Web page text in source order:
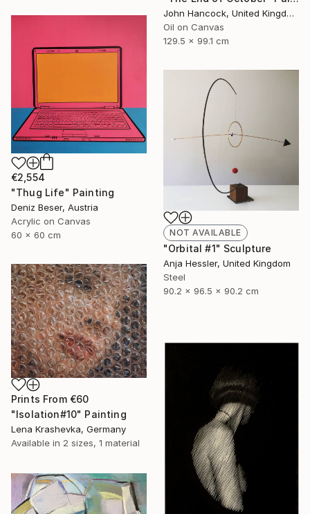
John Hancock, United Kingdom
Oil on Canvas
129.5 x 99.1 cm
€2,554
"Thug Life" Painting
Deniz Beser, Austria
Acrylic on Canvas
60 x 60 cm
NOT AVAILABLE
"Orbital #1" Sculpture
Anja Hessler, United Kingdom
Steel
90.2 x 96.5 x 90.2 cm
Prints From €60
"Isolation#10" Painting
Lena Krashevka, Germany
Available in 2 sizes, 1 material